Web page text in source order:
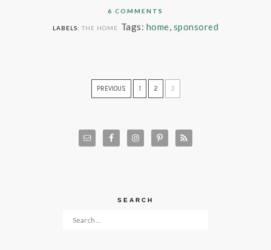
6 COMMENTS
LABELS: THE HOME Tags: home, sponsored
PREVIOUS 1 2 3
SEARCH
Search for: